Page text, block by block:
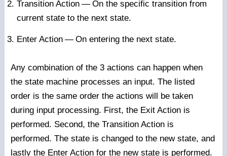
Transition Action — On the specific transition from
current state to the next state.
Enter Action — On entering the next state.
Any combination of the 3 actions can happen when
the state machine processes an input. The listed
order is the same order the actions will be taken
during input processing. First, the Exit Action is
performed. Second, the Transition Action is
performed. The state is changed to the new state, and
lastly the Enter Action for the new state is performed.